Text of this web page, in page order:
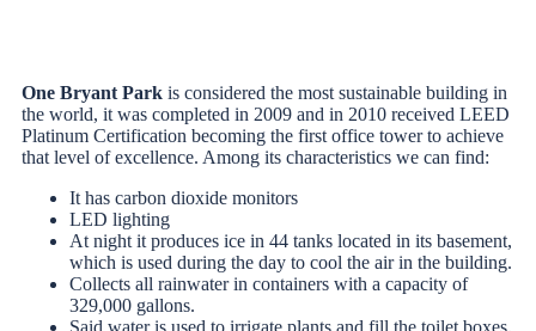
One Bryant Park is considered the most sustainable building in
the world, it was completed in 2009 and in 2010 received LEED
Platinum Certification becoming the first office tower to achieve
that level of excellence. Among its characteristics we can find:
It has carbon dioxide monitors
LED lighting
At night it produces ice in 44 tanks located in its basement,
which is used during the day to cool the air in the building.
Collects all rainwater in containers with a capacity of
329,000 gallons.
Said water is used to irrigate plants and fill the toilet boxes.